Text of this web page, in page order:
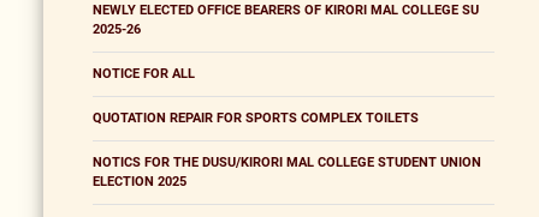
NEWLY ELECTED OFFICE BEARERS OF KIRORI MAL COLLEGE SU
2025-26
NOTICE FOR ALL
QUOTATION REPAIR FOR SPORTS COMPLEX TOILETS
NOTICS FOR THE DUSU/KIRORI MAL COLLEGE STUDENT UNION
ELECTION 2025